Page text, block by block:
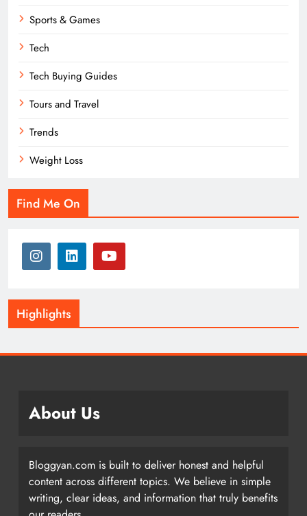
Sports & Games
Tech
Tech Buying Guides
Tours and Travel
Trends
Weight Loss
Find Me On
Highlights
About Us
Bloggyan.com is built to deliver honest and helpful
content across different topics. We believe in simple
writing, clear ideas, and information that truly benefits